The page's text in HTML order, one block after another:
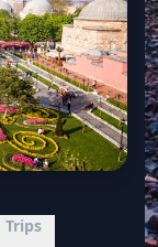
Trips